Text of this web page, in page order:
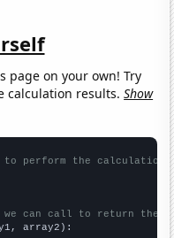
page on your own! Try
calculation results.Show
to perform the calculation
can call to return the
array2):